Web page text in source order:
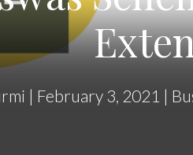
| February 3, 2021 |